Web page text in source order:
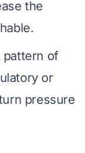
the
pattern of
or
pressure